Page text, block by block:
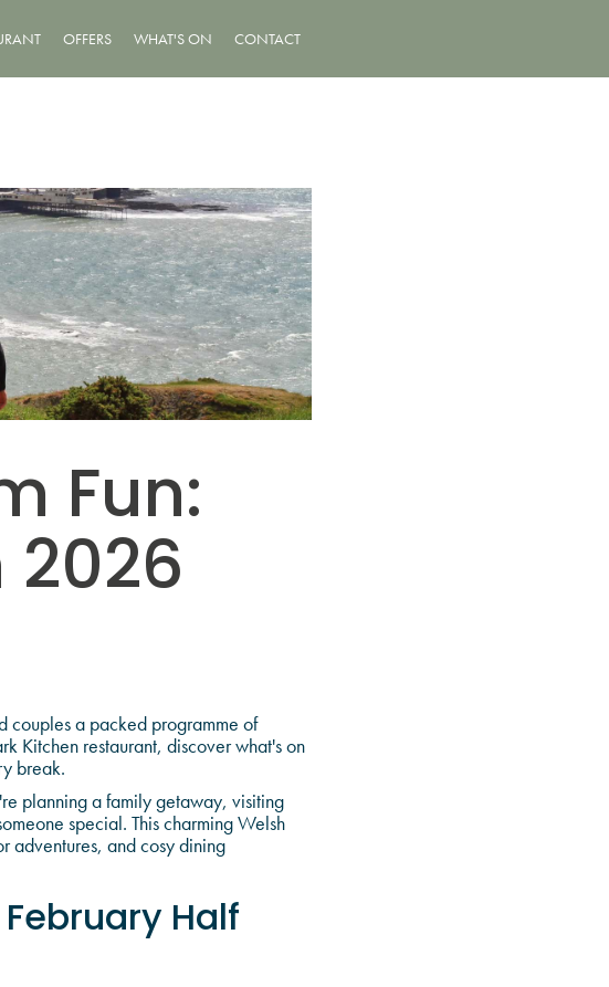
OFFERS WHAT'S ON CONTACT
Fun:
2026
couples a packed programme of
Kitchen restaurant, discover what's on
break.
planning a family getaway, visiting
special. This charming Welsh
adventures, and cosy dining
Half